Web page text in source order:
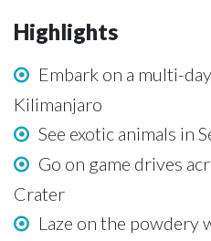
Highlights
Embark on a multi-
Kilimanjaro
See exotic animals in
Go on game drives
Crater
Laze on the powdery